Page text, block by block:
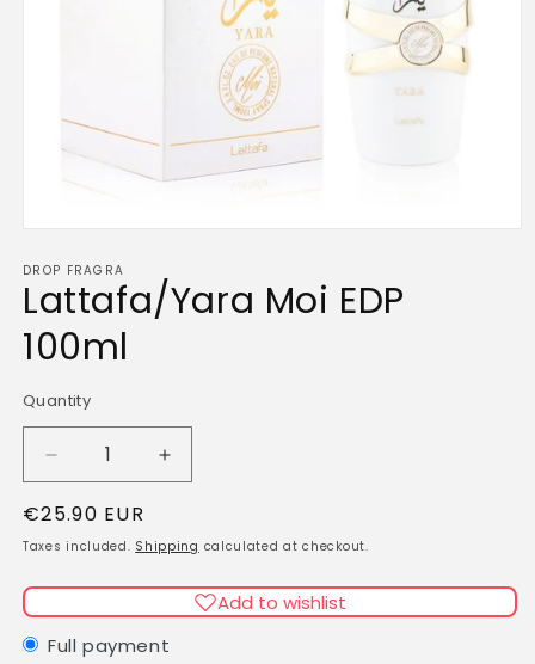
1
in
modal
DROP FRAGRA
Lattafa/Yara Moi EDP
100ml
Quantity
Quantity
Decrease
quantity
for
Lattafa/Yara
EDP
100ml
Increase
quantity
Lattafa/Yara
EDP
100ml
Regular
price
€25.90 EUR
Taxes included. Shipping calculated at checkout.
Add to wishlist
Full payment